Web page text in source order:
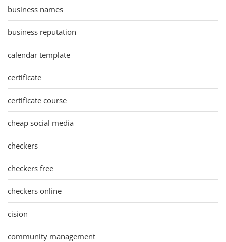
business names
business reputation
calendar template
certificate
certificate course
cheap social media
checkers
checkers free
checkers online
cision
community management